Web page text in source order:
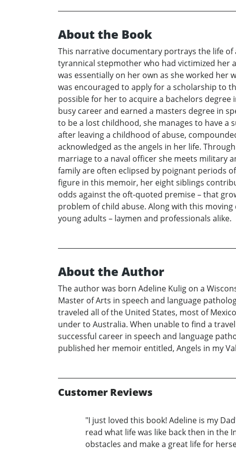
About the Book
This narrative documentary portrays the life
tyrannical stepmother who had victimized her
was essentially on her own as she worked her
was encouraged to apply for a scholarship to
possible for her to acquire a bachelors
busy career and earned a masters degree in
to be a lost childhood, she manages to have
after leaving a childhood of abuse,
acknowledged as the angels in her life.
marriage to a naval officer she meets military
family are often eclipsed by poignant periods
figure in this memoir, her eight siblings
odds against the oft-quoted premise – that
problem of child abuse. Along with this
young adults – laymen and professionals alike.
About the Author
The author was born Adeline Kulig on a
Master of Arts in speech and language
traveled all of the United States, most of
under to Australia. When unable to find a
successful career in speech and language
published her memoir entitled, Angels in my
Customer Reviews
"I just loved this book! Adeline is my
read what life was like back then in the
obstacles and make a great life for